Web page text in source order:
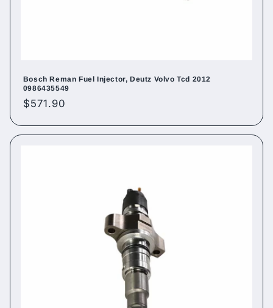
Bosch Reman Fuel Injector, Deutz Volvo Tcd 2012
0986435549
Regular
$571.90